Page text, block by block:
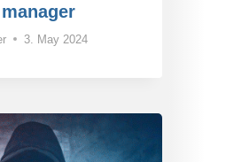
3. May 2024